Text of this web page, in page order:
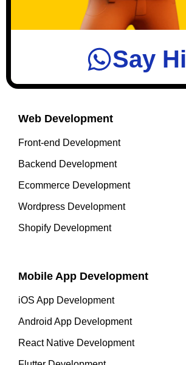
Say Hi
Web Development
Front-end Development
Backend Development
Ecommerce Development
Wordpress Development
Shopify Development
Mobile App Development
iOS App Development
Android App Development
React Native Development